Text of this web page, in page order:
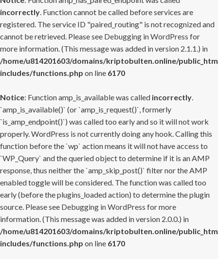
incorrectly. Function cannot be called before services are
registered. The service ID "paired_routing" is not recognized and
cannot be retrieved. Please see Debugging in WordPress for
more information. (This message was added in version 2.1.1.) in
/home/u814201603/domains/kriptobulten.online/
includes/functions.php on line 6170
Notice: Function amp_is_available was called incorrectly.
`amp_is_available()` (or `amp_is_request()`, formerly
`is_amp_endpoint()`) was called too early and so it will not work
properly. WordPress is not currently doing any hook. Calling this
function before the `wp` action means it will not have access to
`WP_Query` and the queried object to determine if it is an AMP
response, thus neither the `amp_skip_post()` filter nor the AMP
enabled toggle will be considered. The function was called too
early (before the plugins_loaded action) to determine the plugin
source. Please see Debugging in WordPress for more
information. (This message was added in version 2.0.0.) in
/home/u814201603/domains/kriptobulten.online/
includes/functions.php on line 6170